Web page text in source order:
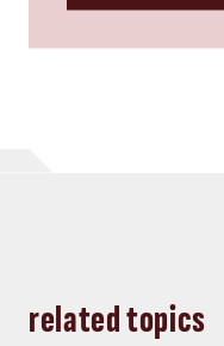
related topics